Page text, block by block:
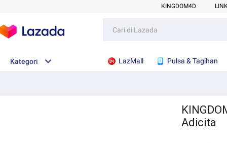
KINGDOM4D
Kategori LazMall Pulsa & Tagihan
Adicita